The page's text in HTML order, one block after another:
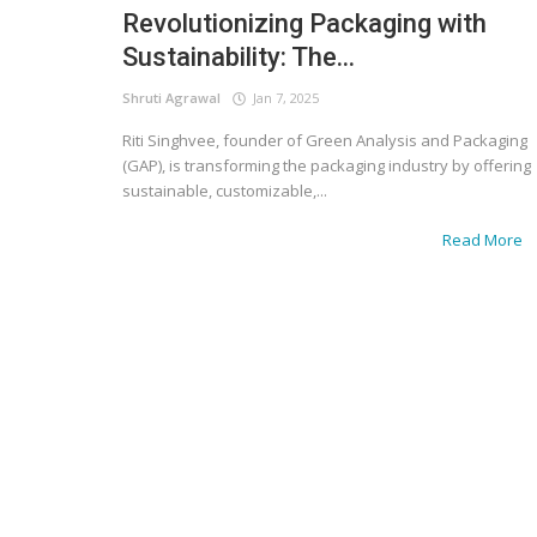
Revolutionizing Packaging with
Sustainability: The...
Shruti Agrawal Jan 7, 2025
Riti Singhvee, founder of Green Analysis and Packaging
(GAP), is transforming the packaging industry by offering
sustainable, customizable,...
Read More